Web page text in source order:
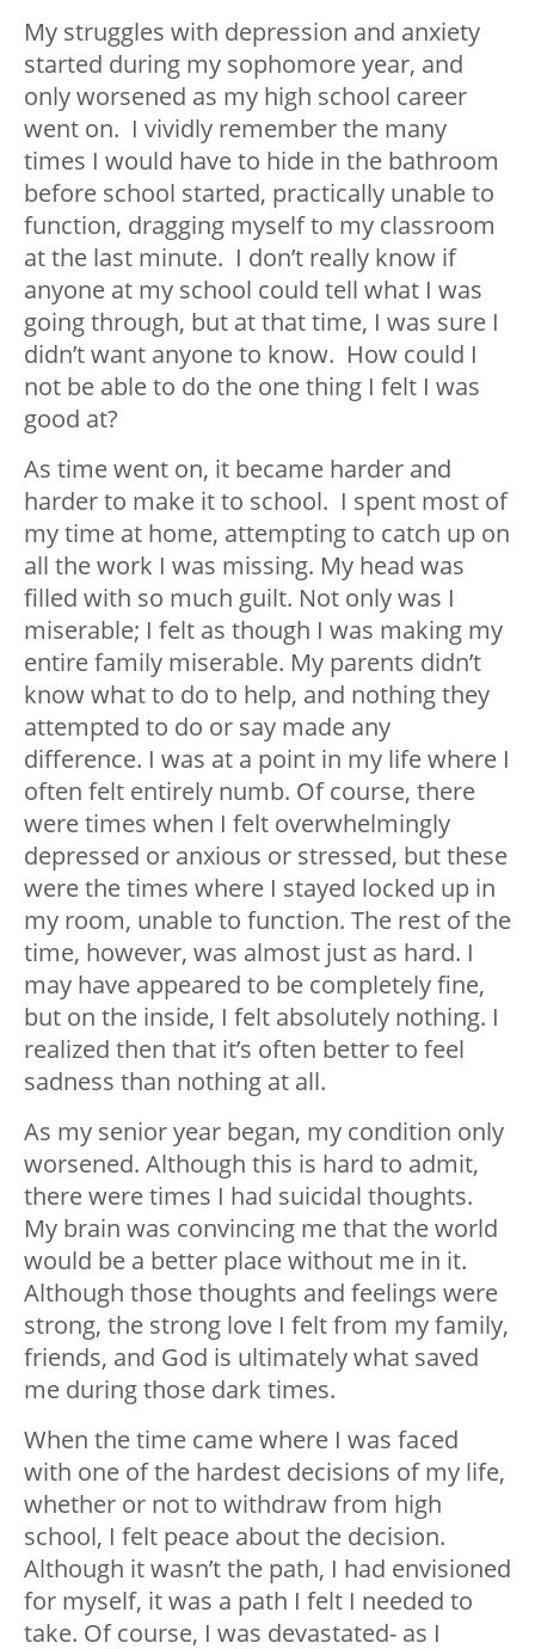
My struggles with depression and anxiety
started during my sophomore year, and
only worsened as my high school career
went on. I vividly remember the many
times I would have to hide in the bathroom
before school started, practically unable to
function, dragging myself to my classroom
at the last minute. I don’t really know if
anyone at my school could tell what I was
going through, but at that time, I was sure I
didn’t want anyone to know. How could I
not be able to do the one thing I felt I was
good at?
As time went on, it became harder and
harder to make it to school. I spent most of
my time at home, attempting to catch up on
all the work I was missing. My head was
filled with so much guilt. Not only was I
miserable; I felt as though I was making my
entire family miserable. My parents didn’t
know what to do to help, and nothing they
attempted to do or say made any
difference. I was at a point in my life where I
often felt entirely numb. Of course, there
were times when I felt overwhelmingly
depressed or anxious or stressed, but these
were the times where I stayed locked up in
my room, unable to function. The rest of the
time, however, was almost just as hard. I
may have appeared to be completely fine,
but on the inside, I felt absolutely nothing. I
realized then that it’s often better to feel
sadness than nothing at all.
As my senior year began, my condition only
worsened. Although this is hard to admit,
there were times I had suicidal thoughts.
My brain was convincing me that the world
would be a better place without me in it.
Although those thoughts and feelings were
strong, the strong love I felt from my family,
friends, and God is ultimately what saved
me during those dark times.
When the time came where I was faced
with one of the hardest decisions of my life,
whether or not to withdraw from high
school, I felt peace about the decision.
Although it wasn’t the path, I had envisioned
for myself, it was a path I felt I needed to
take. Of course, I was devastated- as I